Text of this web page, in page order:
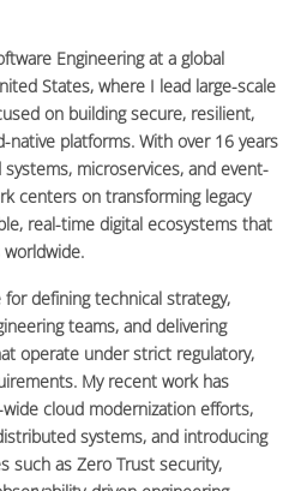
Engineering at a global
States, where I lead large-scale
on building secure, resilient,
native platforms. With over 16 years
microservices, and event-
centers on transforming legacy
real-time digital ecosystems that
defining technical strategy,
teams, and delivering
operate under strict regulatory,
My recent work has
cloud modernization efforts,
systems, and introducing
such as Zero Trust security,